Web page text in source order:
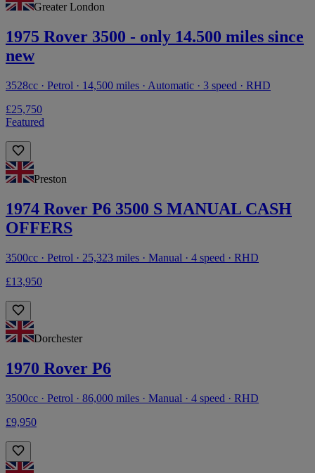
Greater London
1975 Rover 3500 - only 14.500 miles since
new
3528cc · Petrol · 14,500 miles · Automatic · 3 speed · RHD
£25,750
Featured
Preston
1974 Rover P6 3500 S MANUAL CASH
OFFERS
3500cc · Petrol · 25,323 miles · Manual · 4 speed · RHD
£13,950
Dorchester
1970 Rover P6
3500cc · Petrol · 86,000 miles · Manual · 4 speed · RHD
£9,950